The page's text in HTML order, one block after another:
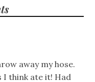
away my hose.
I think ate it! Had